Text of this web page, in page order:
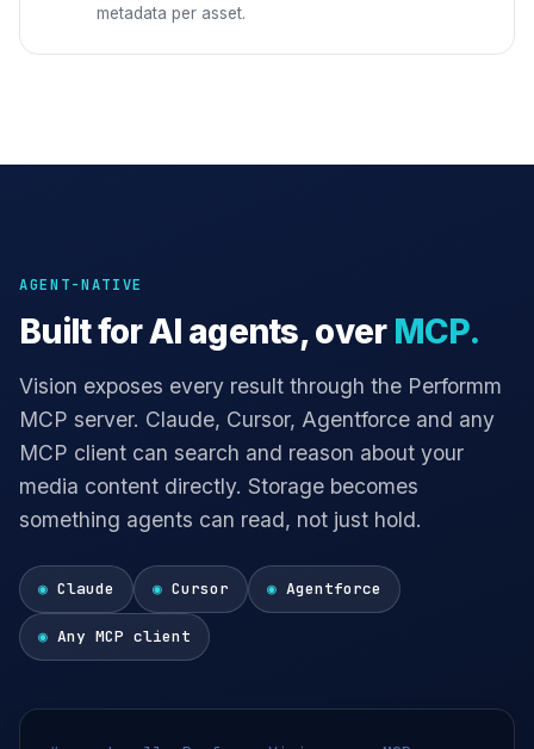
metadata per asset.
AGENT-NATIVE
Built for AI agents, over MCP.
Vision exposes every result through the Performm
MCP server. Claude, Cursor, Agentforce and any
MCP client can search and reason about your
media content directly. Storage becomes
something agents can read, not just hold.
◉ Claude ◉ Cursor ◉ Agentforce
◉ Any MCP client